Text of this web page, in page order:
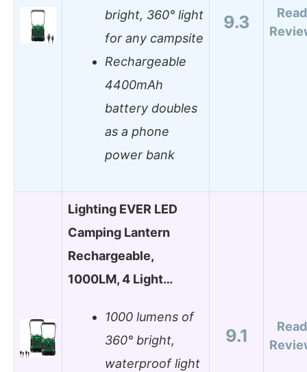
bright, 360° light
for any campsite
Rechargeable
4400mAh
battery doubles
as a phone
power bank
9.3
Read
Lighting EVER LED
Camping Lantern
Rechargeable,
1000LM, 4 Light…
1000 lumens of
360° bright,
waterproof light
9.1
Read